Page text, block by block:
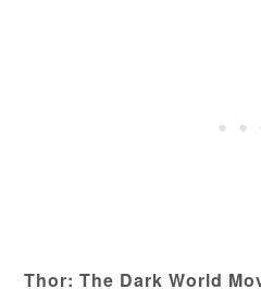
Thor: The Dark World